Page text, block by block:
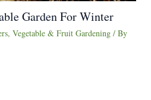
Garden For Winter
, Vegetable & Fruit Gardening / By